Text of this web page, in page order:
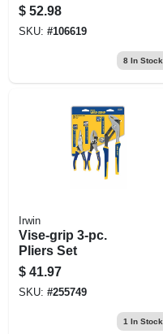
$ 52.98
SKU: #106619
8In Stock
Irwin
Vise-grip 3-pc.
Pliers Set
$ 41.97
SKU: #255749
1 In Stock